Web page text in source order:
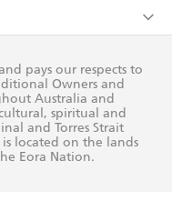
pays our respects to
Owners and
Australia and
spiritual and
and Torres Strait
located on the lands
Eora Nation.